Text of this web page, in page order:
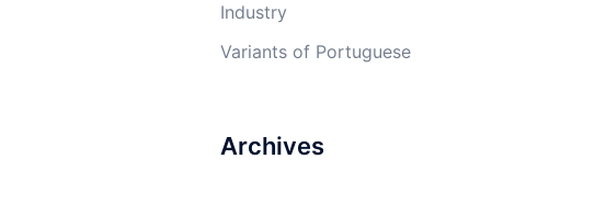
Industry
Variants of Portuguese
Archives